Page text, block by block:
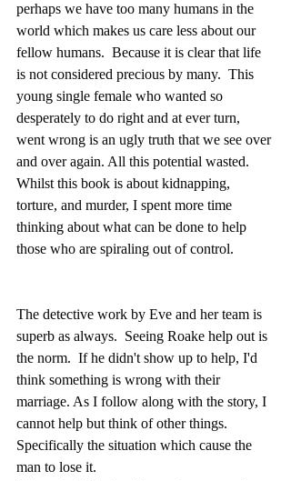
perhaps we have too many humans in the
world which makes us care less about our
fellow humans.  Because it is clear that life
is not considered precious by many.  This
young single female who wanted so
desperately to do right and at ever turn,
went wrong is an ugly truth that we see over
and over again. All this potential wasted.
Whilst this book is about kidnapping,
torture, and murder, I spent more time
thinking about what can be done to help
those who are spiraling out of control.
The detective work by Eve and her team is
superb as always.  Seeing Roake help out is
the norm.  If he didn't show up to help, I'd
think something is wrong with their
marriage. As I follow along with the story, I
cannot help but think of other things.
Specifically the situation which cause the
man to lose it.